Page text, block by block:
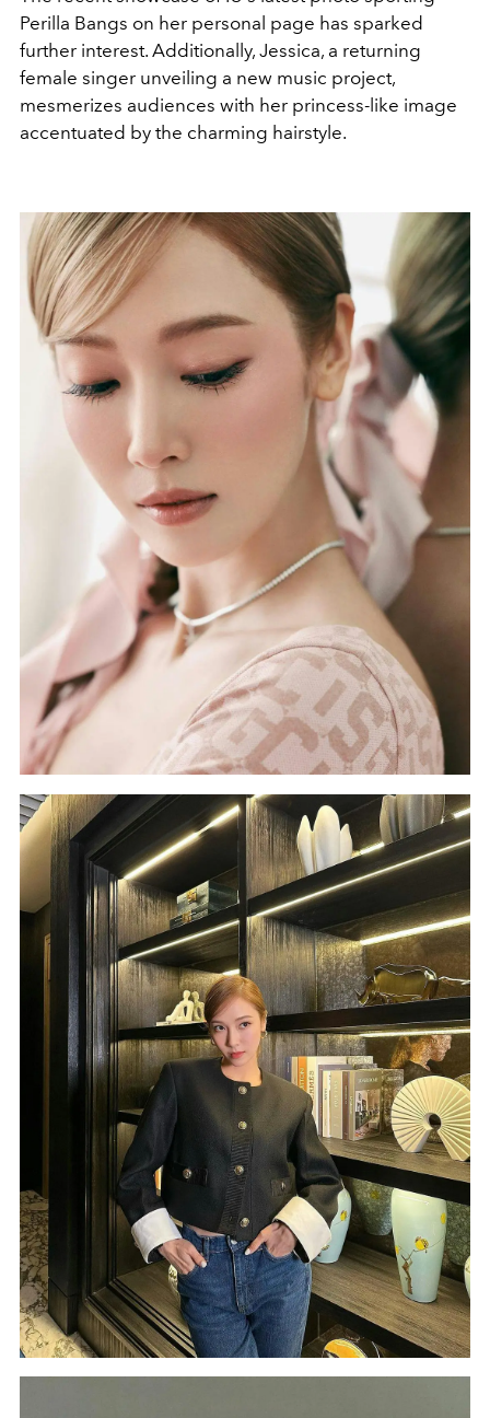
Perilla Bangs on her personal page has sparked
further interest. Additionally, Jessica, a returning
female singer unveiling a new music project,
mesmerizes audiences with her princess-like image
accentuated by the charming hairstyle.